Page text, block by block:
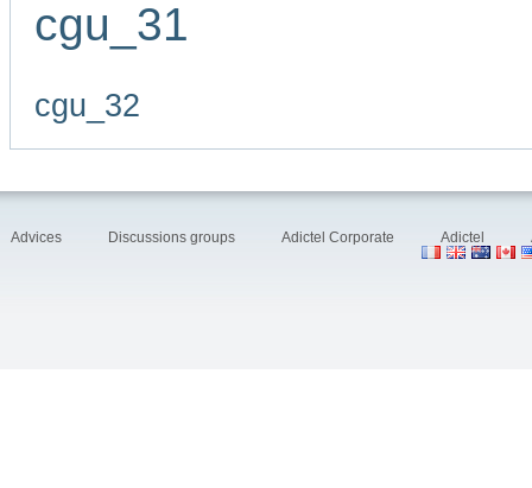
cgu_31
cgu_32
Advices Discussions groups Adictel Corporate Adictel